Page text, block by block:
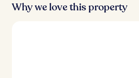
Why we love this property